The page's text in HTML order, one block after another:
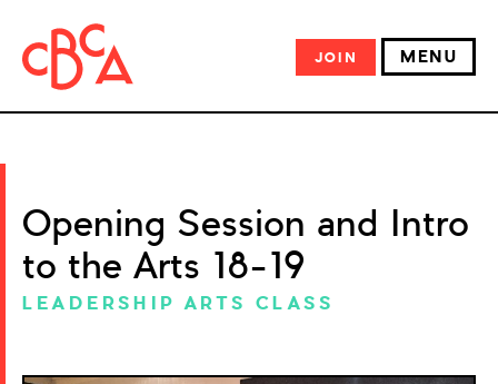
JOIN MENU
Opening Session and Intro
to the Arts 18-19
LEADERSHIP ARTS CLASS